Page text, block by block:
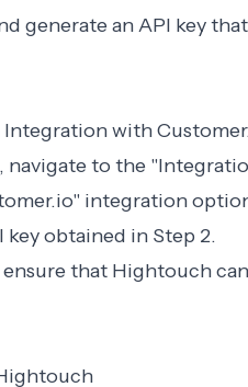
generate an API key
with
to the
integration
key obtained in Step 2.
that Hightouch